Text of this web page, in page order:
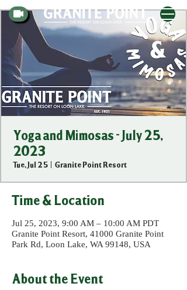
Yoga and Mimosas - July 25,
2023
Tue, Jul 25
  |
Granite Point Resort
Time & Location
Jul 25, 2023, 9:00 AM – 10:00 AM PDT
Granite Point Resort, 41000 Granite Point
Park Rd, Loon Lake, WA 99148, USA
About the Event